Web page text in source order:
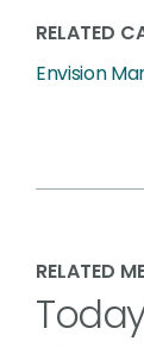
RELATED
Envision
RELATED